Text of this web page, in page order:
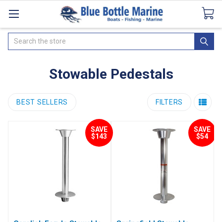
CataloguesSeaDek Flooring AirmarNews
Search
Stowable Pedestals
BEST SELLERS FILTERS
SAVE
$143
SAVE
$54